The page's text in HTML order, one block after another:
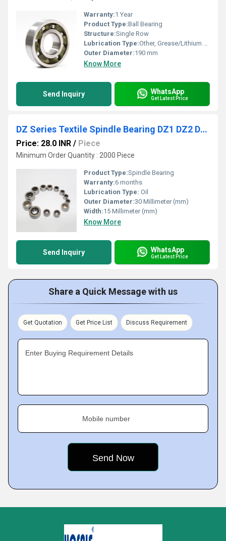
Warranty:1 Year
Product Type:Ball Bearing
Structure:Single Row
Lubrication Type:Other, Grease/Lithium Based Oil
Outer Diameter:190 mm
Know More
Send Inquiry WhatsApp
Get Latest Price
DZ Series Textile Spindle Bearing DZ1 DZ2 DZ2A DZ3 DZ3A DZ4 DZ5 DZ6 Spring Spinning Spindle Bearing for Braiding Machine
Price: 28.0 INR / Piece
Minimum Order Quantity : 2000 Piece
Product Type:Spindle Bearing
Warranty:6 months
Lubrication Type: Oil
Outer Diameter:30 Millimeter (mm)
Width:15 Millimeter (mm)
Know More
Send Inquiry WhatsApp
Get Latest Price
Share a Quick Message with us
Get Quotation Get Price List Discuss Requirement
Enter Buying Requirement Details
Mobile number